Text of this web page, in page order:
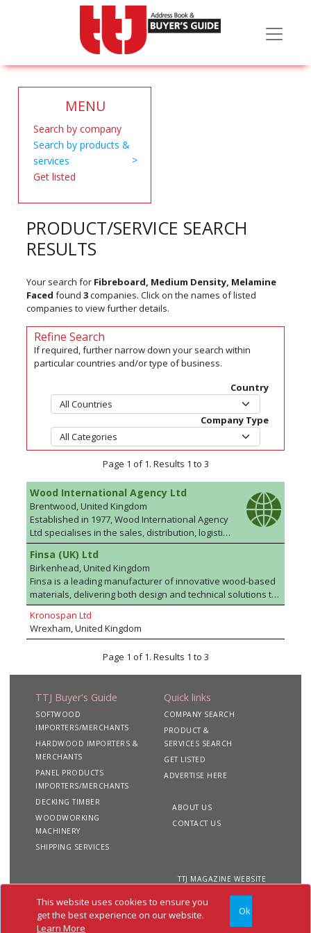
This website uses cookies to ensure you
get the best experience on our website.
Learn More
Ok
MENU
Search by company
Search by products &
services
Get listed
PRODUCT/SERVICE SEARCH
RESULTS
Your search for Fibreboard, Medium Density, Melamine
Faced found 3companies. Click on the names of listed
companies to view further details.
Refine Search
If required, further narrow down your search within
particular countries and/or type of business.
Country
Company Type
Page 1 of 1. Results 1 to 3
Wood International Agency Ltd
Brentwood, United Kingdom
Established in 1977, Wood International Agency
Ltd specialises in the sales, distribution, logistics
and marketing of plywood and wood based
panel products to the UK, Europe and to
International markets. The team has a wealth of
industry experience and product knowledge
and can source commodity products at highly
competitive prices from anywhere across the
globe. Whether you are looking to purchase or
supply plywood or any wood based panel
product, Wood International Agency Ltd will be
able to work with you to meet your
requirements.
Finsa (UK) Ltd
Birkenhead, United Kingdom
Finsa is a leading manufacturer of innovative wood-based
materials, delivering both design and technical solutions to
more than 90 countries. “Finsa Tech” brings the most
comprehensive selection of MDF, along with SuperPan®
hybrid board, and of course Particleboard. Standout
moisture-resistant and FibraPan® Ignifugo fire-retardant
MDF. “Finsa Design” provides an array of classic and
natural veneer, and deep textured panels. The expanding
Finsa portfolio now also includes cabinets and worktops,
laminate flooring, thermo cladding and CLT. Finsa products
exceed the highest standards of quality, performance, and
sustainability.
Kronospan Ltd
Wrexham, United Kingdom
Page 1 of 1. Results 1 to 3
TTJ Buyer's Guide
SOFTWOOD
IMPORTERS/MERCHANTS
HARDWOOD IMPORTERS &
MERCHANTS
PANEL PRODUCTS
IMPORTERS/MERCHANTS
DECKING TIMBER
WOODWORKING
MACHINERY
SHIPPING SERVICES
Quick links
COMPANY SEARCH
PRODUCT &
SERVICES SEARCH
GET LISTED
ADVERTISE HERE
ABOUT US
CONTACT US
TTJ MAGAZINE WEBSITE
Copyright 2020 TTJ
Buyer's Guide. All rights
Site
Privacy
Terms &
Conditions